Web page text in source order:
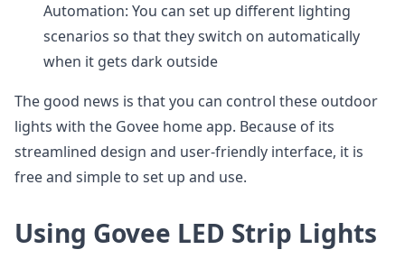
Automation: You can set up different lighting
scenarios so that they switch on automatically
when it gets dark outside
The good news is that you can control these outdoor
lights with the Govee home app. Because of its
streamlined design and user-friendly interface, it is
free and simple to set up and use.
Using Govee LED Strip Lights